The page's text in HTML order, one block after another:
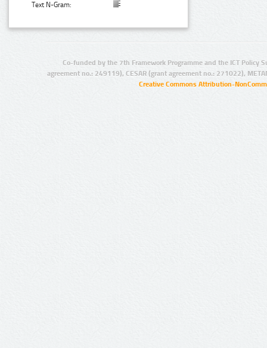
Text N-Gram:
Co-funded by the 7th Framework Programme and the ICT Policy
agreement no.: 249119), CESAR (grant agreement no.: 271022),
Creative Commons Attribution-